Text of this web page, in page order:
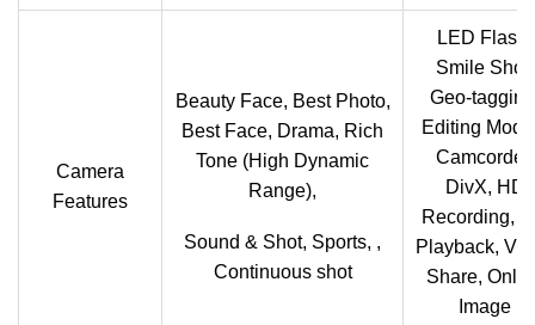
Camera
Features
Beauty Face, Best Photo,
Best Face, Drama, Rich
Tone (High Dynamic
Range),
Sound & Shot, Sports, ,
Continuous shot
LED Flash,
Smile Shot,
Geo-
Editing
Camcorder,
DivX, HD
Recording,
Playback,
Share,
Image